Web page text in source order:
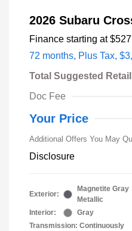
2026 Subaru
Finance starting at
72 months, Plus Tax,
Total Suggested
Doc Fee
Your Price
Additional Offers You May
Disclosure
Exterior:
Magnetite Gray
Metallic
Interior:
Gray
Transmission: Continuously